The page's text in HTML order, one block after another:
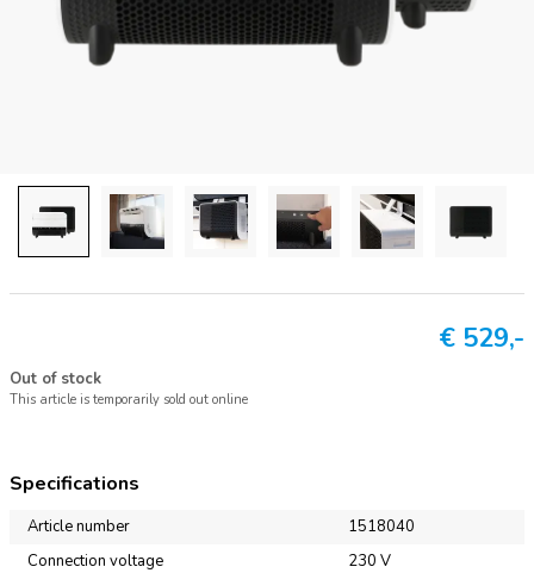
€ 529,-
Out of stock
This article is temporarily sold out online
Specifications
Article number
1518040
Connection voltage
230 V